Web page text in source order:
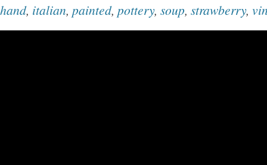
hand, italian, painted, pottery, soup, strawberry,